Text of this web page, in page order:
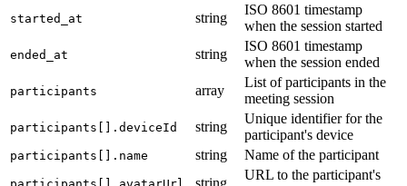
started_at string
ISO 8601 timestamp
when the session started
ended_at string
ISO 8601 timestamp
when the session ended
participants array
List of participants in the
meeting session
participants[].deviceId string
Unique identifier for the
participant's device
participants[].name string Name of the participant
string
URL to the participant's